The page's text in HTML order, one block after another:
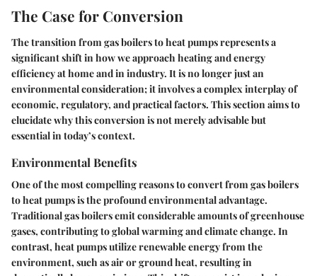
The Case for Conversion
The transition from gas boilers to heat pumps represents a
significant shift in how we approach heating and energy
efficiency at home and in industry. It is no longer just an
environmental consideration; it involves a complex interplay of
economic, regulatory, and practical factors. This section aims to
elucidate why this conversion is not merely advisable but
essential in today’s context.
Environmental Benefits
One of the most compelling reasons to convert from gas boilers
to heat pumps is the profound environmental advantage.
Traditional gas boilers emit considerable amounts of greenhouse
gases, contributing to global warming and climate change. In
contrast, heat pumps utilize renewable energy from the
environment, such as air or ground heat, resulting in